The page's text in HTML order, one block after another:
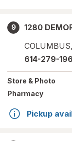
9
1280
COLUMBUS,
614-279-
Store & Photo
Pharmacy
Pickup